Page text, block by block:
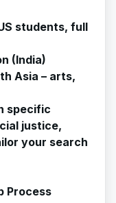
students, full
(India)
Asia – arts,
specific
justice,
your search
Process